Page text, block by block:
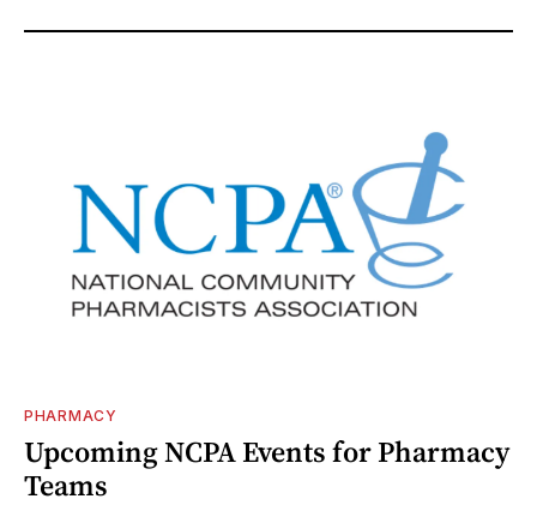
PHARMACY
Upcoming NCPA Events for Pharmacy
Teams